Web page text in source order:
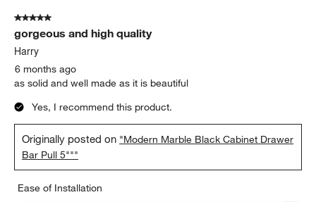
Reviews
5 out of 5 stars.
gorgeous and high quality
Harry
6 months ago
as solid and well made as it is beautiful
Yes, I recommend this product.
Originally posted on "Modern Marble Black Cabinet Drawer
Bar Pull 5"""
Ease of Installation